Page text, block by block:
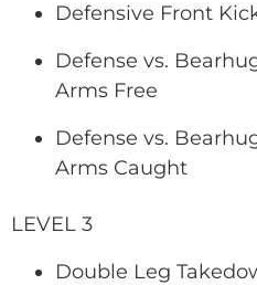
Defensive Front
Defense vs.
Arms Free
Defense vs.
Arms Caught
LEVEL 3
Double Leg